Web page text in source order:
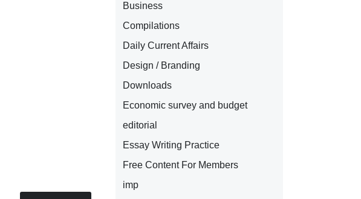
Business
Compilations
Daily Current Affairs
Design / Branding
Downloads
Economic survey and budget
editorial
Essay Writing Practice
Free Content For Members
imp